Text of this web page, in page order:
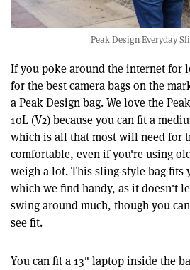
Peak Design Everyday
If you poke around the internet for
for the best camera bags on the
a Peak Design bag. We love the
10L (V2) because you can fit a
which is all that most will need for
comfortable, even if you're using
weigh a lot. This sling-style bag fits
which we find handy, as it doesn't
swing around much, though you
see fit.
You can fit a 13" laptop inside the